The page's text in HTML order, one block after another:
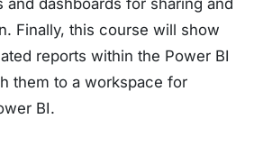
and dashboards for sharing and
Finally, this course will show
reports within the Power BI
them to a workspace for
BI.